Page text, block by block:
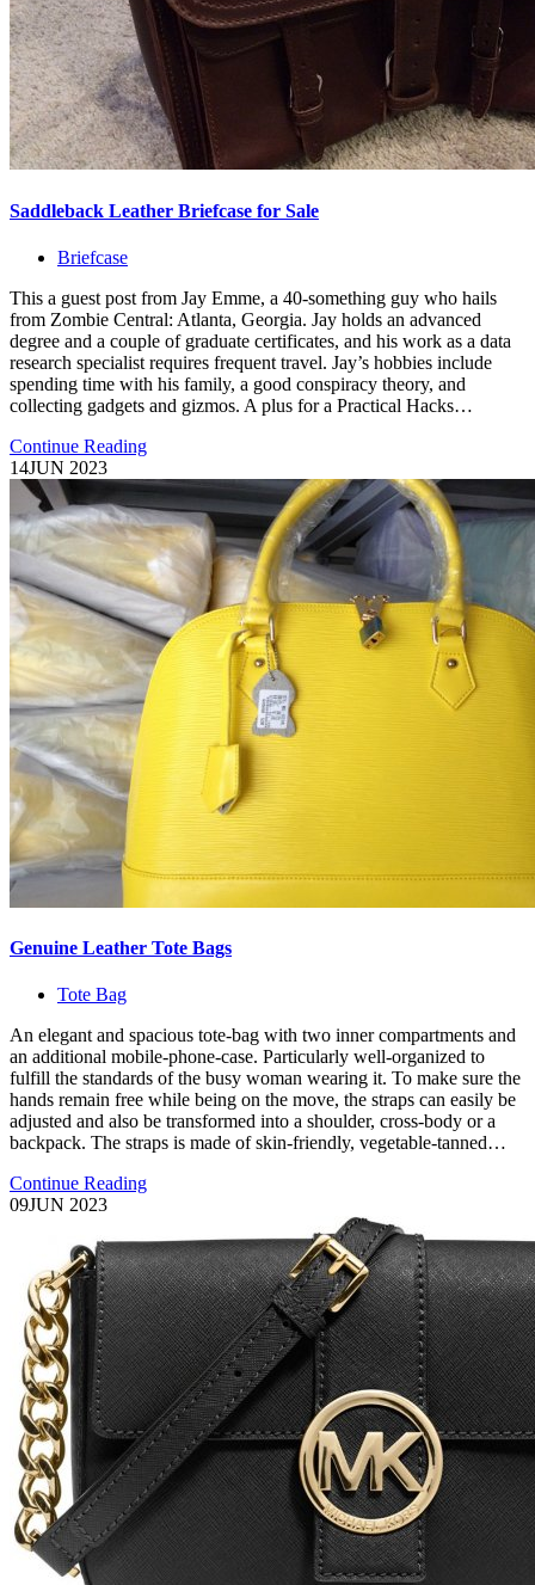
Saddleback Leather Briefcase for Sale
Briefcase
This a guest post from Jay Emme, a 40-something guy who hails
from Zombie Central: Atlanta, Georgia. Jay holds an advanced
degree and a couple of graduate certificates, and his work as a data
research specialist requires frequent travel. Jay’s hobbies include
spending time with his family, a good conspiracy theory, and
collecting gadgets and gizmos. A plus for a Practical Hacks…
Continue Reading
14JUN 2023
Genuine Leather Tote Bags
Tote Bag
An elegant and spacious tote-bag with two inner compartments and
an additional mobile-phone-case. Particularly well-organized to
fulfill the standards of the busy woman wearing it. To make sure the
hands remain free while being on the move, the straps can easily be
adjusted and also be transformed into a shoulder, cross-body or a
backpack. The straps is made of skin-friendly, vegetable-tanned…
Continue Reading
09JUN 2023